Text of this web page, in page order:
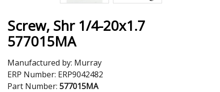
Screw, Shr 1/4-20x1.7
577015MA
Manufactured by: Murray
ERP Number: ERP9042482
Part Number: 577015MA